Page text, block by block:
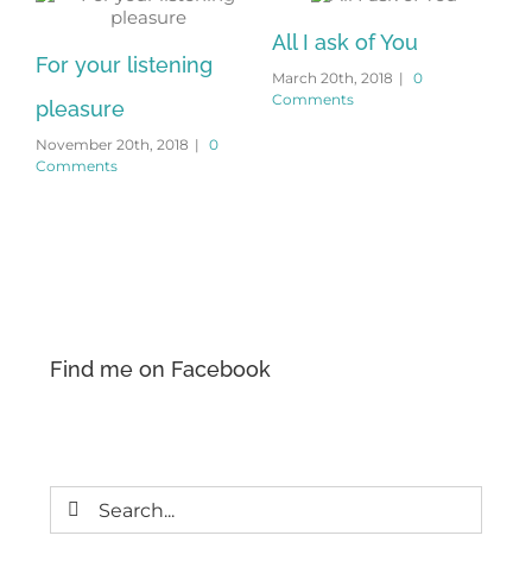
For your listening
pleasure
November 20th, 2018 |
0
Comments
All I ask of You
March 20th, 2018 |
0
Comments
Find me on Facebook
Search